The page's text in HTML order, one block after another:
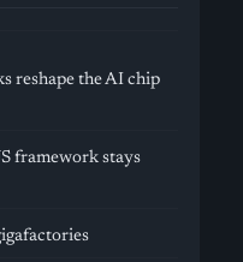
reshape the AI chip
framework stays